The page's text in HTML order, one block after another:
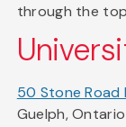
through the
50 Stone Road
Guelph, Ontario